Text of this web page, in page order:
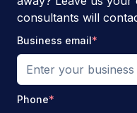
consultants will
Business email*
Phone*